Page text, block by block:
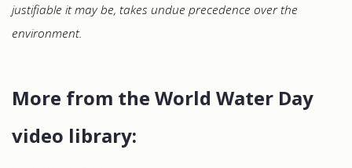
justifiable it may be, takes undue precedence over the
environment.
More from the World Water Day
video library: